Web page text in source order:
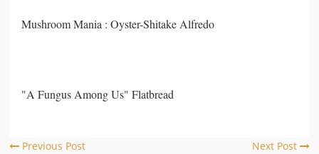
Mushroom Mania : Oyster-Shitake Alfredo
"A Fungus Among Us" Flatbread
Previous Post Next Post